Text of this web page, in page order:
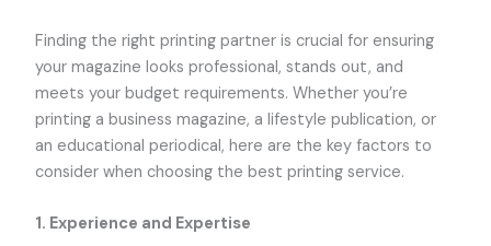
Finding the right printing partner is crucial for ensuring
your magazine looks professional, stands out, and
meets your budget requirements. Whether you’re
printing a business magazine, a lifestyle publication, or
an educational periodical, here are the key factors to
consider when choosing the best printing service.
1. Experience and Expertise